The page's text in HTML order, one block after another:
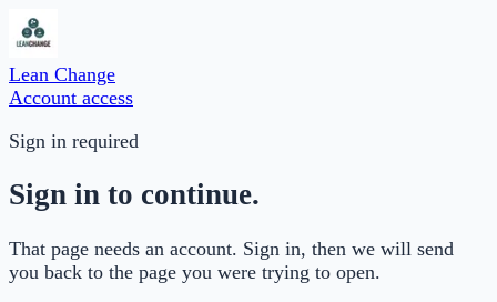
Lean Change
Account access
Sign in required
Sign in to continue.
That page needs an account. Sign in, then we will send
you back to the page you were trying to open.